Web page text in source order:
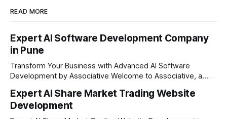
READ MORE
Expert AI Software Development Company
in Pune
Transform Your Business with Advanced AI Software
Development by Associative Welcome to Associative, a
headquartered in Pune, Maharashtra, India. Since our
establishment on February 1, 2021, we have been driven by
a passion for innovation, strict honesty, and absolute
Expert AI Share Market Trading Website
Development